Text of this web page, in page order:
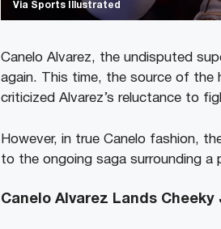
Via Sports Illustrated
Canelo Alvarez, the undisputed
again. This time, the source of the
criticized Alvarez’s reluctance to
However, in true Canelo fashion,
to the ongoing saga surrounding a
Canelo Alvarez Lands Cheeky